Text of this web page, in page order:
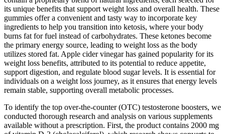
its unique benefits that support weight loss and overall health. These
gummies offer a convenient and tasty way to incorporate key
ingredients to help you transition into ketosis, where your body
burns fat for fuel instead of carbohydrates. These ketones become
the primary energy source, leading to weight loss as the body
utilizes stored fat. Apple cider vinegar has gained popularity for its
weight loss benefits, attributed to its potential to reduce appetite,
support digestion, and regulate blood sugar levels. It is essential for
individuals on a weight loss journey, as it ensures that energy levels
remain stable, supporting overall metabolic processes.
To identify the top over-the-counter (OTC) testosterone boosters, we
conducted thorough research and analysis on various supplements
available without a prescription. First, the product contains 2000 mg